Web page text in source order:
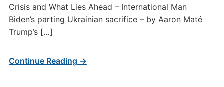
Crisis and What Lies Ahead – International Man
Biden’s parting Ukrainian sacrifice – by Aaron Maté
Trump’s […]
Continue Reading →